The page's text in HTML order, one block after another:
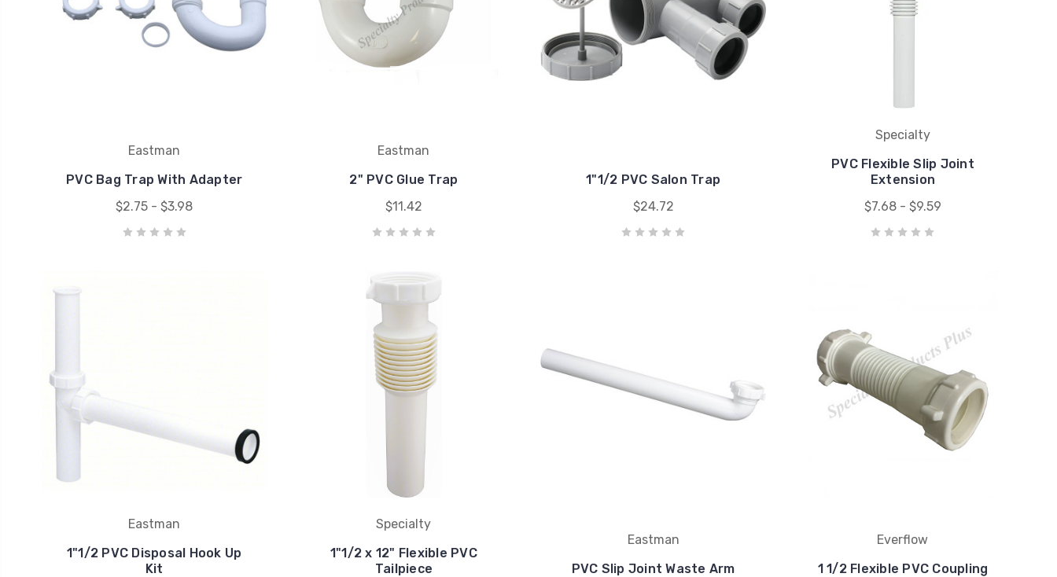
Eastman
PVC Bag Trap With Adapter
$2.75 - $3.98
Eastman
2" PVC Glue Trap
$11.42
1"1/2 PVC Salon Trap
$24.72
Specialty
PVC Flexible Slip Joint
Extension
$7.68 - $9.59
Eastman
1"1/2 PVC Disposal Hook Up
Kit
Specialty
1"1/2 x 12" Flexible PVC
Tailpiece
Eastman
PVC Slip Joint Waste Arm
Everflow
1 1/2 Flexible PVC Coupling